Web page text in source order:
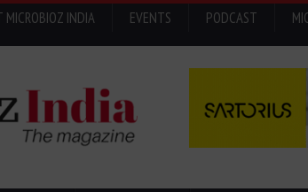
MICROBIOZ INDIA EVENTS PODCAST